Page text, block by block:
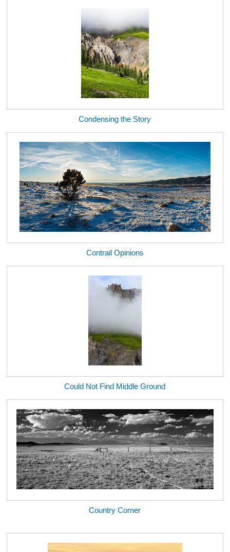
Condensing the Story
Contrail Opinions
Could Not Find Middle Ground
Country Corner